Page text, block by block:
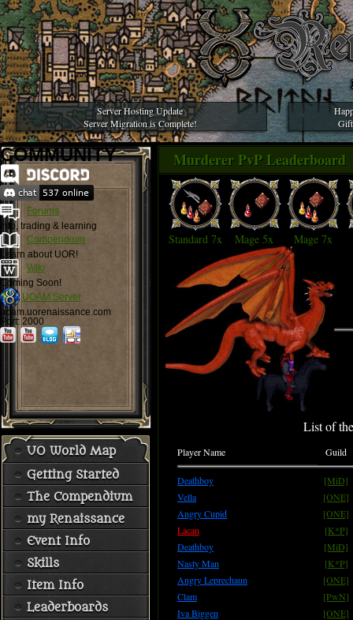
Server Hosting Update
Server Migration is Complete!
COMMUNITY
Forums
Info, trading & learning
Compendium
Learn about UOR!
Wiki
Coming Soon!
UOAM Server
uoam.uorenaissance.com
Port: 2000
UO World Map
Getting Started
The Compendium
my Renaissance
Event Info
Skills
Item Info
Leaderboards
Murderer PvP Leaderboard
Standard 7x Mage 5x Mage 7x
List of
Player Name Guild
Deathboy
[MiD]
Vella
[ONE]
Angry Cupid
[ONE]
Lacan
[K*P]
Deathboy
[MiD]
Nasty Man
[K*P]
Angry Leprechaun
[ONE]
Clam
[PwN]
Iva Biggen
[ONE]